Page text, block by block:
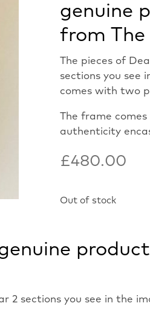
genuine
from
The pieces of
sections you see
comes with two
The frame
authenticity
£480.00
Out of stock
sections you see in the